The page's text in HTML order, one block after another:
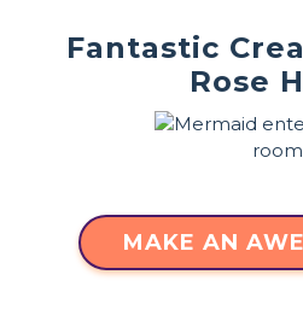
Fantastic
Rose
MAKE AN